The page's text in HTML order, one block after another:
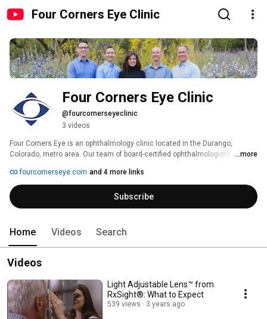
Four Corners Eye Clinic
Four Corners Eye Clinic
@fourcornerseyeclinic
3 videos
Four Corners Eye is an ophthalmology clinic located in the Durango,
Colorado, metro area. Our team of board-certified ophthalmologists
Anna Kupcha, MD, and Dr. Kyle Piwonka. We provide a range of services,
including glaucoma treatment, oculoplastic surgery, cataract surgery, and
dry eye treatment, to men and women across Colorado, New Mexico, Utah,
and Arizona. To learn more about the physicians at Four Corners Eye Clinic,
...more
fourcornerseye.com and 4 more links
Subscribe
Home Videos Search
Videos
Light Adjustable Lens™ from
RxSight®: What to Expect
539 views 3 years ago